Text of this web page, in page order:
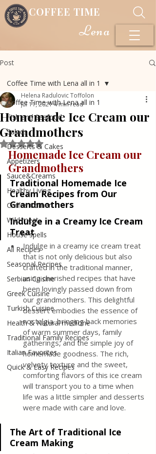
COFFEE TIME
Lena
Post
Coffee Time with Lena all in 1
Fish and Seafood
Salads
Desserts & Cakes
Appetizers
Sauce&Creams
Healthy Living
Coffee Corner
Wild meat
House spells
All Recipes
Seasonal Recipes
Serbian Cuisine
Greek Cuisine
Turkish Cuisine
Health & Natural medicine
Traditional Family Recipes
Italian Favorites
Quick & Easy Recipes
Coffee Time with Lena all in 1
Homemade Ice Cream our
Grandmothers
Helena Radulovic Toffolon
Jul 11, 20214 min read
Rated NaN out of 5 stars.
Homemade Ice Cream our
Grandmothers
Traditional Homemade Ice
Cream Recipes from Our
Grandmothers
Indulge in a Creamy Ice Cream
Treat
Indulge in a creamy ice cream treat
that is not only delicious but also
crafted in the traditional manner,
using cherished recipes that have
been lovingly passed down from
our grandmothers. This delightful
dessert embodies the essence of
nostalgia, bringing back memories
of warm summer days, family
gatherings, and the simple joy of
homemade goodness. The rich,
velvety texture and the sweet,
comforting flavors of this ice cream
will transport you to a time when
life was a little simpler and desserts
were made with care and love.
The Art of Traditional Ice
Cream Making